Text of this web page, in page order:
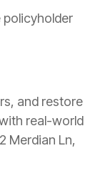
policyholder
and restore
real-world
Merdian Ln,